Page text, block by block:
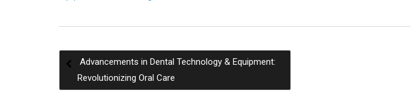
Post
Advancements in Dental Technology & Equipment:
Revolutionizing Oral Care